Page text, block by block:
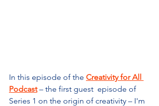
In this episode of the Creativity for All
Podcast – the first guest  episode of
Series 1 on the origin of creativity – I'm